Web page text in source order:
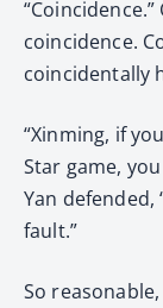
coincidence.
coincidentally
“Xinming, if
Star game,
Yan defended,
fault.”
So